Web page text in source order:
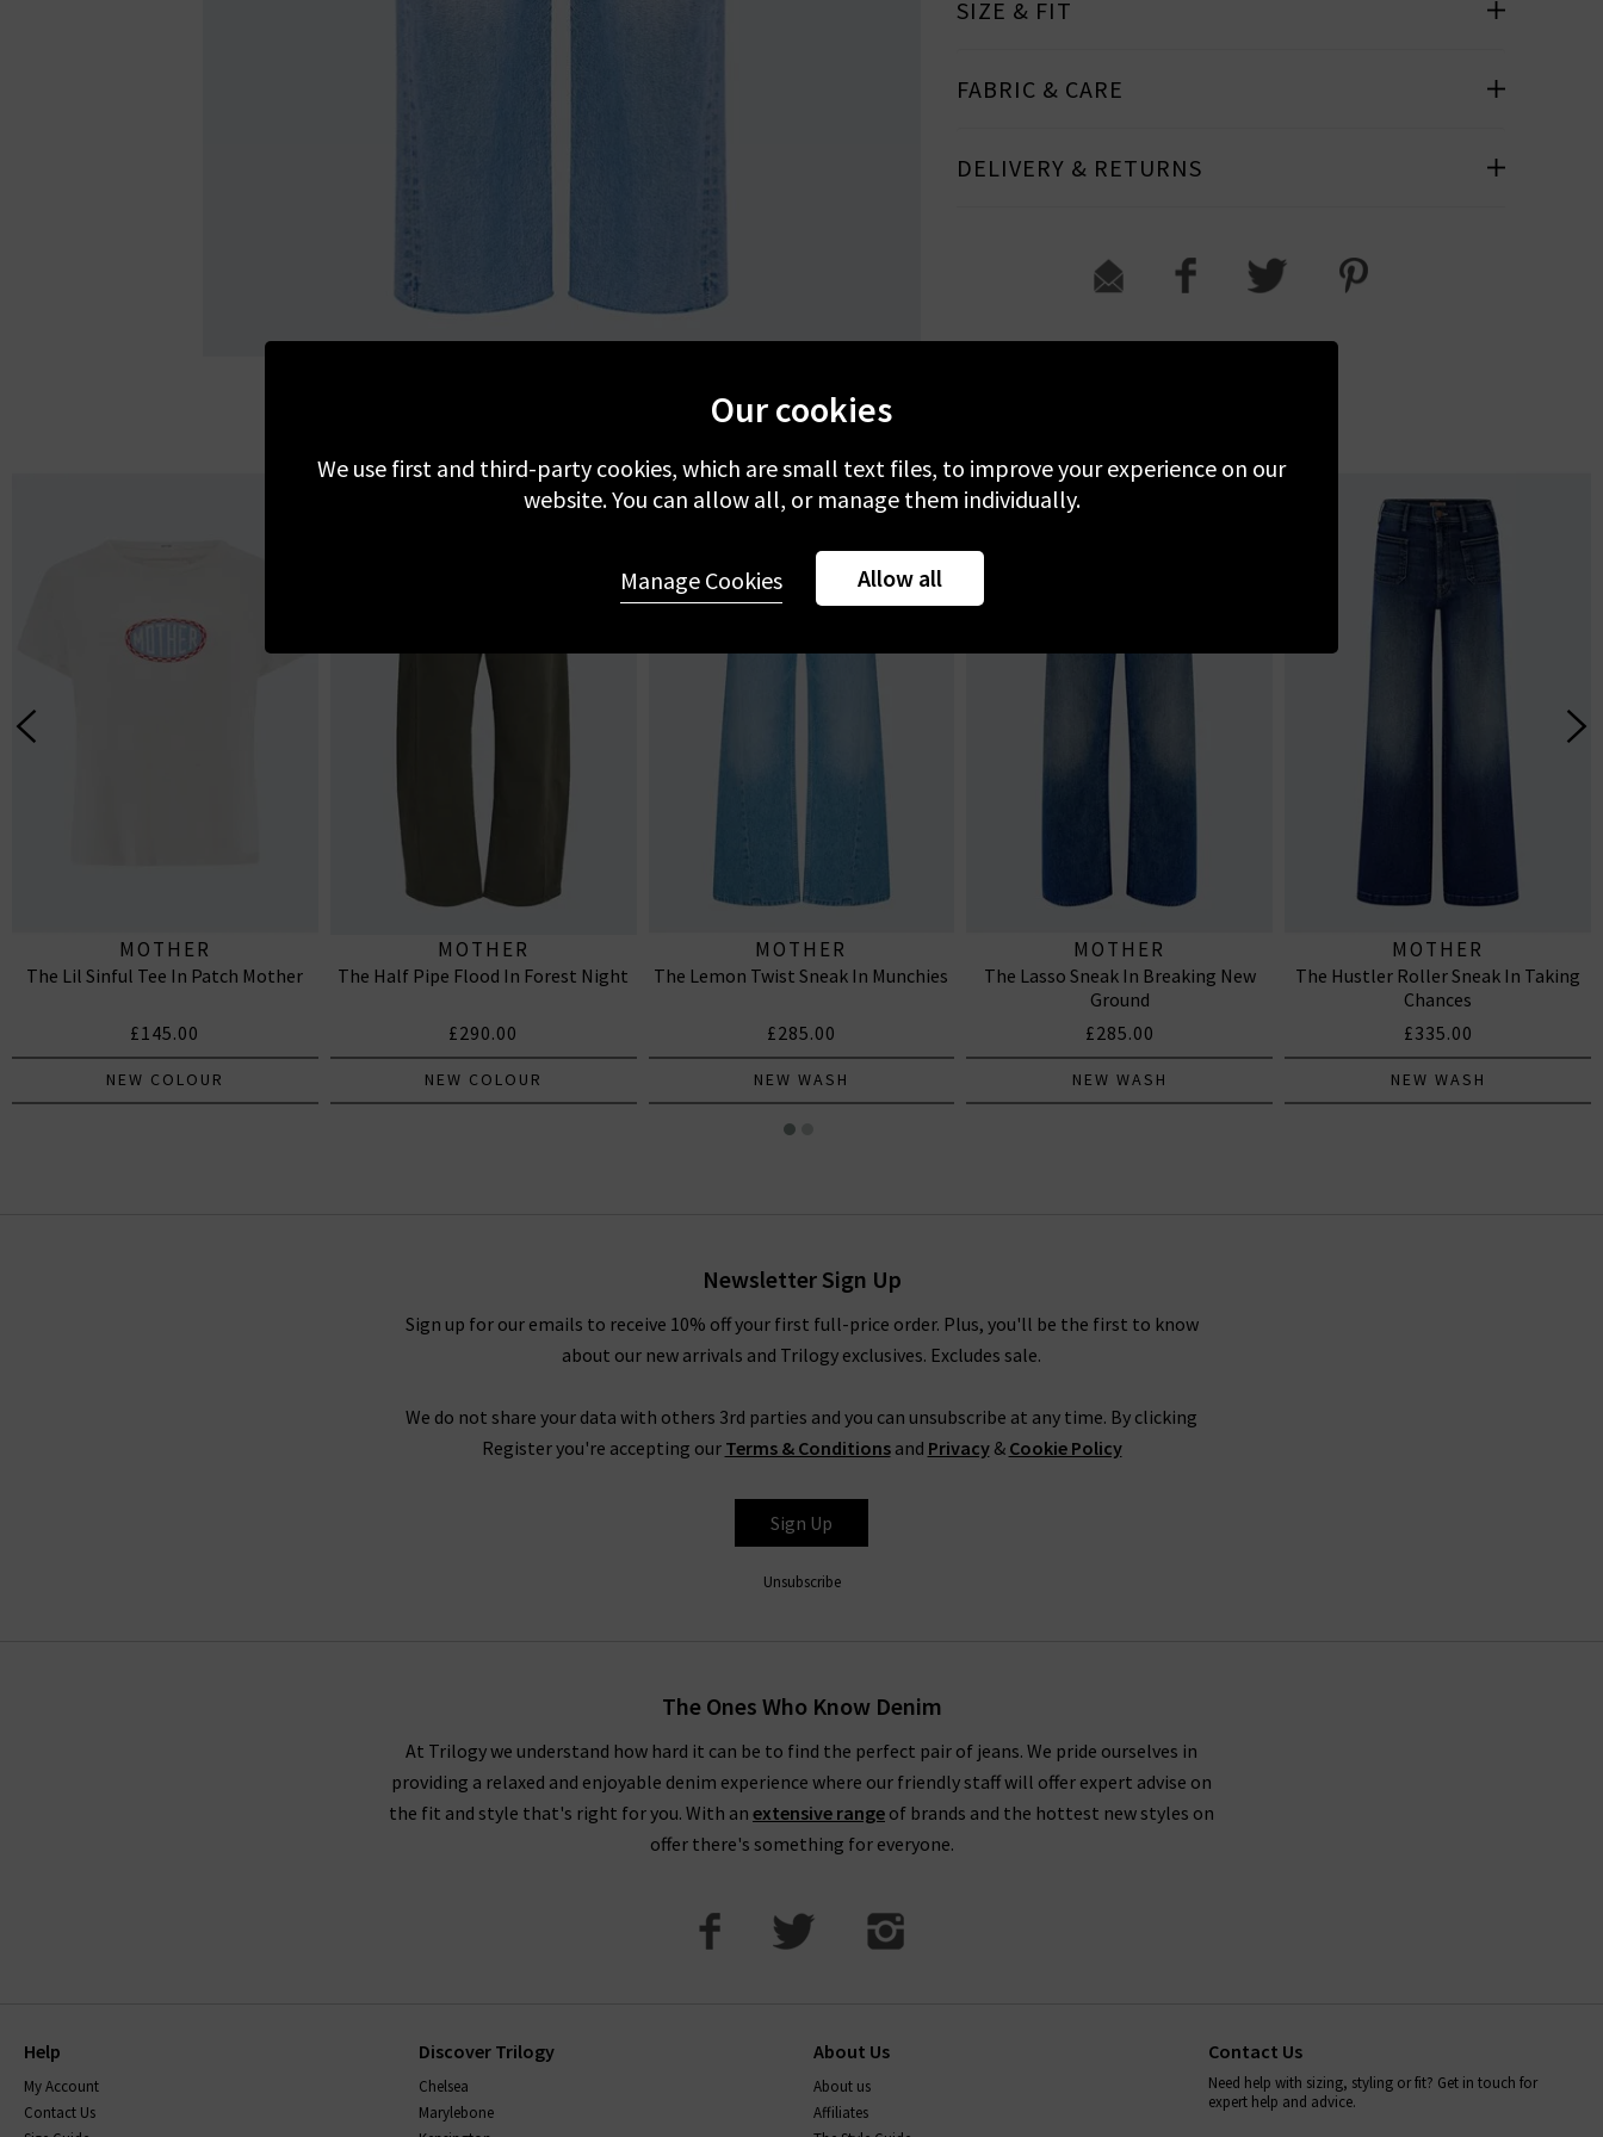
SIZE & FIT
FABRIC & CARE
DELIVERY & RETURNS
MORE FROM MOTHER RECENTLY VIEWED
MOTHER
The Lil Sinful Tee In Patch Mother
£145.00
NEW COLOUR
MOTHER
The Half Pipe Flood In Forest Night
£290.00
NEW COLOUR
MOTHER
The Lemon Twist Sneak In Munchies
£285.00
NEW WASH
MOTHER
The Lasso Sneak In Breaking New
Ground
£285.00
NEW WASH
MOTHER
The Hustler Roller Sneak In Taking
Chances
£335.00
NEW WASH
Newsletter Sign Up
Sign up for our emails to receive 10% off your first full-price order. Plus, you'll be the first to know
about our new arrivals and Trilogy exclusives. Excludes sale.
We do not share your data with others 3rd parties and you can unsubscribe at any time. By clicking
Register you're accepting our Terms & Conditionsand Privacy& Cookie Policy
Sign Up
Unsubscribe
The Ones Who Know Denim
At Trilogy we understand how hard it can be to find the perfect pair of jeans. We pride ourselves in
providing a relaxed and enjoyable denim experience where our friendly staff will offer expert advise on
the fit and style that's right for you. With an extensive range of brands and the hottest new styles on
offer there's something for everyone.
Help
My Account
Contact Us
Discover Trilogy
Chelsea
Marylebone
About Us
About us
Affiliates
Contact Us
Need help with sizing, styling or fit? Get in touch for
expert help and advice.
Our cookies
We use first and third-party cookies, which are small text files, to improve your experience on our
website. You can allow all, or manage them individually.
Allow all
Manage Cookies